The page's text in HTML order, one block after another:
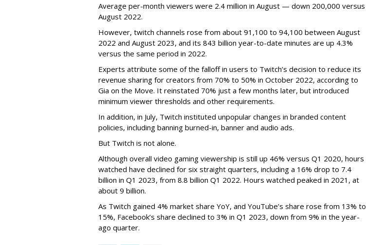
Average per-month viewers were 2.4 million in August — down 200,000 versus
August 2022.
However, twitch channels rose from about 91,100 to 94,100 between August
2022 and August 2023, and its 843 billion year-to-date minutes are up 4.3%
versus the same period in 2022.
Experts attribute some of the falloff in users to Twitch’s decision to reduce its
revenue sharing for creators from 70% to 50% in October 2022, according to
Gia on the Move. It reinstated 70% just a few months later, but introduced
minimum viewer thresholds and other requirements.
In addition, in July, Twitch instituted unpopular changes in branded content
policies, including banning burned-in, banner and audio ads.
But Twitch is not alone.
Although overall video gaming viewership is still up 46% versus Q1 2020, hours
watched have declined for six straight quarters, including a 16% drop to 7.4
billion in Q1 2023, from 8.8 billion Q1 2022. Hours watched peaked in 2021, at
about 9 billion.
As Twitch gained 4% market share YoY, and YouTube’s share rose from 13% to
15%, Facebook’s share declined to 3% in Q1 2023, down from 9% in the year-
ago quarter.